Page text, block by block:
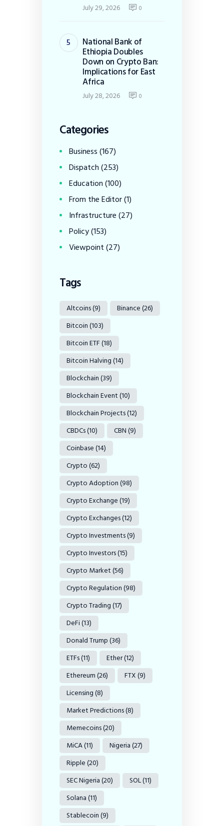
July 29, 2026 0
National Bank of
Ethiopia Doubles
Down on Crypto Ban:
Implications for East
Africa
July 28, 2026 0
Categories
Business(167)
Dispatch(253)
Education(100)
From the Editor(1)
Infrastructure(27)
Policy(153)
Viewpoint(27)
Tags
Altcoins(9) Binance(26)
Bitcoin(103)
Bitcoin ETF(18)
Bitcoin Halving(14)
Blockchain(39)
Blockchain Event(10)
Blockchain Projects(12)
CBDCs(10) CBN(9)
Coinbase(14)
Crypto(62)
Crypto Adoption(98)
Crypto Exchange(19)
Crypto Exchanges(12)
Crypto Investments(9)
Crypto Investors(15)
Crypto Market(56)
Crypto Regulation(98)
Crypto Trading(17)
DeFi(13)
Donald Trump(36)
ETFs(11) Ether(12)
Ethereum(26) FTX(9)
Licensing(8)
Market Predictions(8)
Memecoins(20)
MiCA(11) Nigeria(27)
Ripple(20)
SEC Nigeria(20) SOL(11)
Solana(11)
Stablecoin(9)